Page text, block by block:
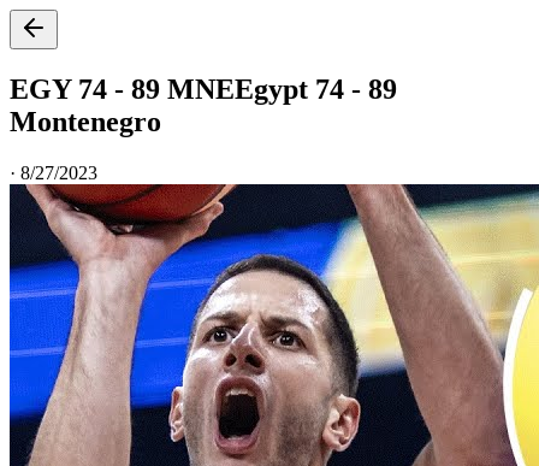
EGY 74 - 89 MNEEgypt 74 - 89
Montenegro
· 8/27/2023